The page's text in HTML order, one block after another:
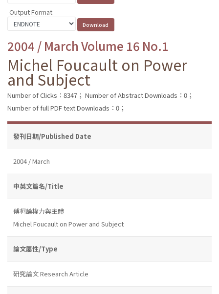
Output Format
2004 / March Volume 16 No.1
Michel Foucault on Power
and Subject
Number of Clicks：8347； Number of Abstract Downloads：0；
Number of full PDF text Downloads：0；
發刊日期/Published Date
2004 / March
中英文篇名/Title
傅柯論權力與主體
Michel Foucault on Power and Subject
論文屬性/Type
研究論文 Research Article